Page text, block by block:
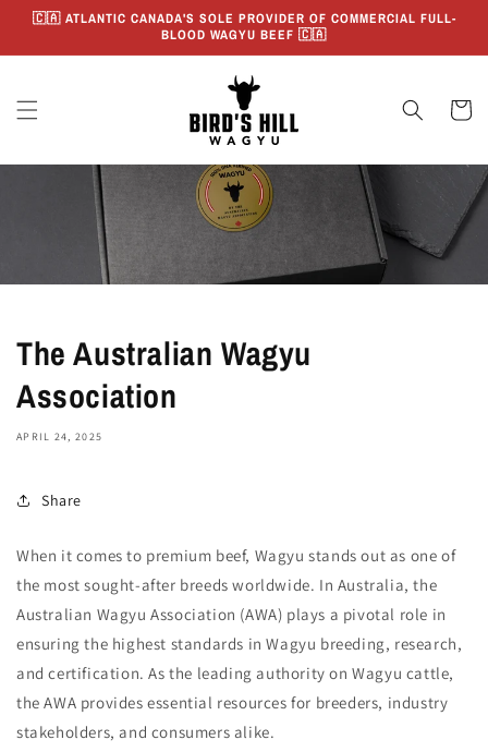
Skip to
🇨🇦 ATLANTIC CANADA'S SOLE PROVIDER OF COMMERCIAL FULL-
BLOOD WAGYU BEEF 🇨🇦
Cart
The Australian Wagyu
Association
APRIL 24, 2025
Share
When it comes to premium beef, Wagyu stands out as one of
the most sought-after breeds worldwide. In Australia, the
Australian Wagyu Association (AWA) plays a pivotal role in
ensuring the highest standards in Wagyu breeding, research,
and certification. As the leading authority on Wagyu cattle,
the AWA provides essential resources for breeders, industry
stakeholders, and consumers alike.